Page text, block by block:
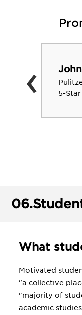
5-Star
‹
06.
What
Motivated
"a collective
"majority of
academic